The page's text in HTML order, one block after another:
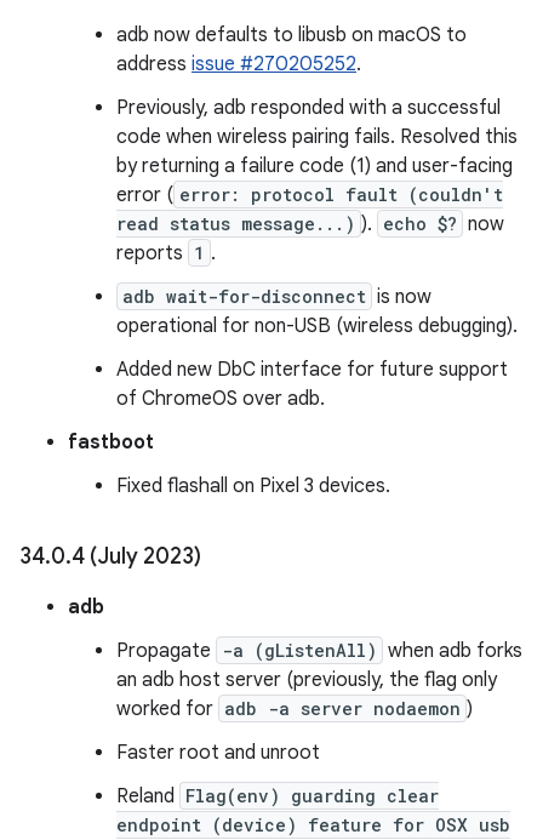
adb now defaults to libusb on macOS to
address issue #270205252.
Previously, adb responded with a successful
code when wireless pairing fails. Resolved this
by returning a failure code (1) and user-facing
error ( error: protocol fault (couldn't
read status message...) ). echo $? now
reports 1 .
adb wait-for-disconnect is now
operational for non-USB (wireless debugging).
Added new DbC interface for future support
of ChromeOS over adb.
fastboot
Fixed flashall on Pixel 3 devices.
34.0.4 (July 2023)
adb
Propagate
-a (gListenAll) when adb forks
an adb host server (previously, the flag only
worked for adb -a server nodaemon )
Faster root and unroot
Reland Flag(env) guarding clear
endpoint (device) feature for OSX usb